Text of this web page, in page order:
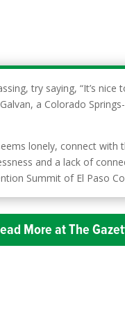
try saying, “It’s
a Colorado
lonely, connect with
and a lack of
Summit of El Paso
More at The